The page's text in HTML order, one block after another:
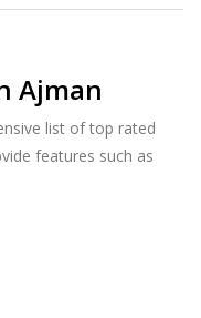
Ajman
list of top rated
features such as